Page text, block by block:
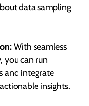
data sampling
With seamless
you can run
and integrate
insights.